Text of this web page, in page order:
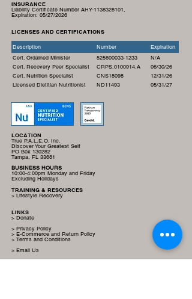
INSURANCE
Liability Certificate Number AHY-1138328101,
Expiration: 05/27/2026
LICENSES AND CERTIFICATIONS
Description Number
Expiration
Cert. Ordained Minister
525600033-1233
N/A
Cert. Recovery Peer Specialist
CRPS.0100914.A
06/30/26
Cert. Nutrition Specialist
CNS18098
12/31/26
Licensed Dietitian Nutritionist
ND11493 05/31/27
LOCATION
True P.A.L.E.O. Inc.
Discover Your Greatest Self
PO Box 130282
Tampa, FL 33681
BUSINESS HOURS
10:00-4:00pm Monday and Friday
Excluding Holidays
TRAINING & RESOURCES
> Lifestyle Recovery
LINKS
> Donate
> Privacy Policy
> E-Commerce and Return Policy
> Terms and Conditions
> Email Us